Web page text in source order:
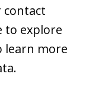
to explore
more